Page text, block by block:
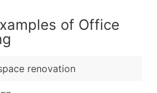
of Office
renovation